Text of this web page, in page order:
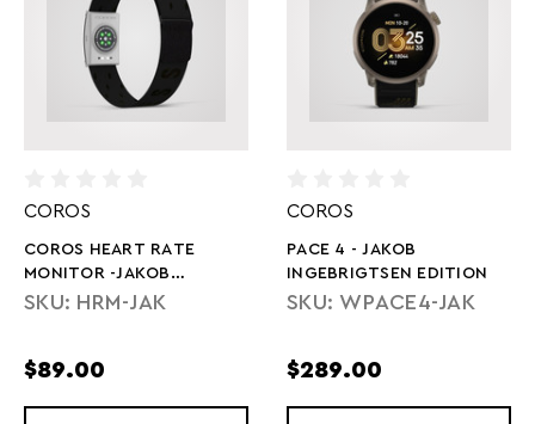
COROS
COROS HEART RATE
MONITOR -JAKOB
INGEBRIGTSEN EDITION
SKU: HRM-JAK
$89.00
COROS
PACE 4 - JAKOB
INGEBRIGTSEN EDITION
SKU: WPACE4-JAK
$289.00